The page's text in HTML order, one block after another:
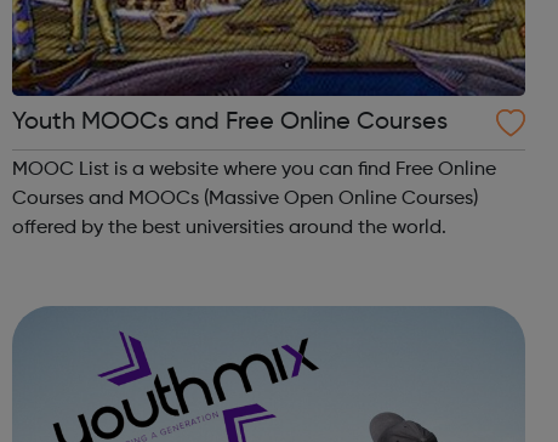
Youth MOOCs and Free Online Courses
MOOC List is a website where you can find Free Online
Courses and MOOCs (Massive Open Online Courses)
offered by the best universities around the world.